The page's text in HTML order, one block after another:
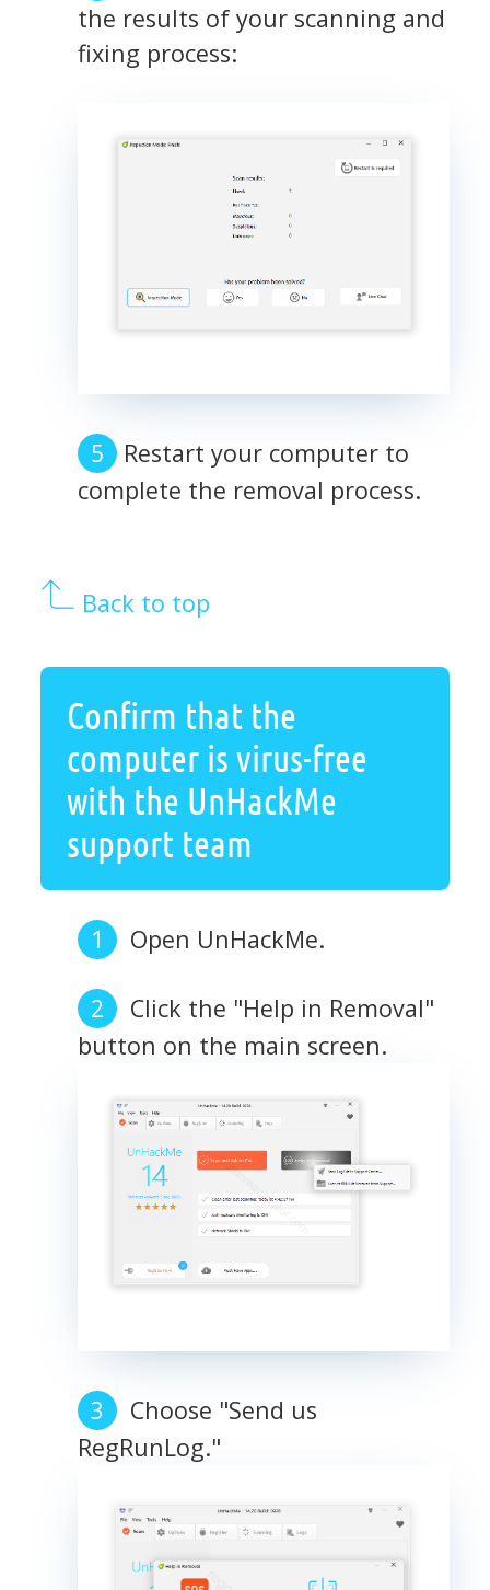
the results of your scanning and
fixing process:
Restart your computer to
complete the removal process.
Back to top
Confirm that the
computer is virus-free
with the UnHackMe
support team
Open UnHackMe.
Click the "Help in Removal"
button on the main screen.
Choose "Send us
RegRunLog."